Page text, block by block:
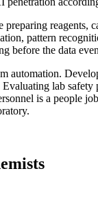
reagents,
pattern
before the data
automation.
lab
is a people